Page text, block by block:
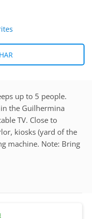
up to 5 people.
the Guilhermina
TV. Close to
kiosks (yard of the
machine. Note: Bring